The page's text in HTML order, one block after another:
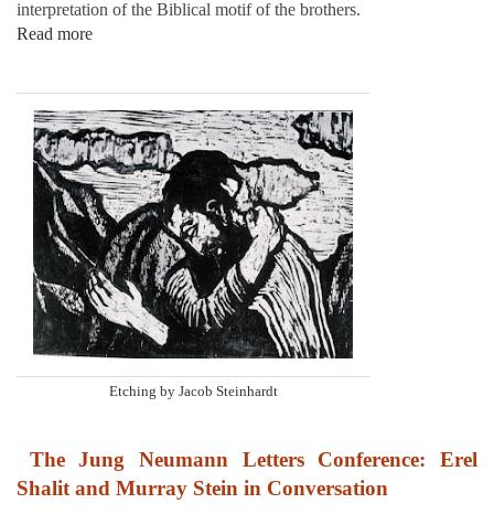
interpretation of the Biblical motif of the brothers.
Read more
Etching by Jacob Steinhardt
The Jung Neumann Letters Conference: Erel
Shalit and Murray Stein in Conversation